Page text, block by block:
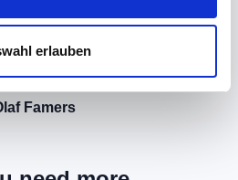
erlauben
Famers